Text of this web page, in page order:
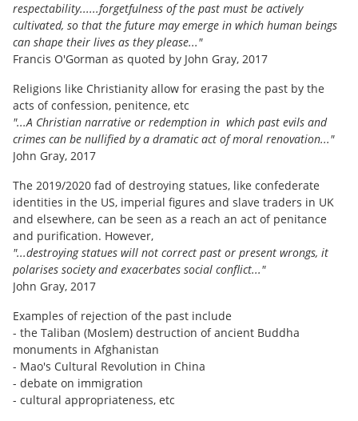
respectability......forgetfulness of the past must be actively
cultivated, so that the future may emerge in which human beings
can shape their lives as they please..."
Francis O'Gorman as quoted by John Gray, 2017
Religions like Christianity allow for erasing the past by the
acts of confession, penitence, etc
"...A Christian narrative or redemption in which past evils and
crimes can be nullified by a dramatic act of moral renovation..."
John Gray, 2017
The 2019/2020 fad of destroying statues, like confederate
identities in the US, imperial figures and slave traders in UK
and elsewhere, can be seen as a reach an act of penitance
and purification. However,
"...destroying statues will not correct past or present wrongs, it
polarises society and exacerbates social conflict..."
John Gray, 2017
Examples of rejection of the past include
- the Taliban (Moslem) destruction of ancient Buddha
monuments in Afghanistan
- Mao's Cultural Revolution in China
- debate on immigration
- cultural appropriateness, etc